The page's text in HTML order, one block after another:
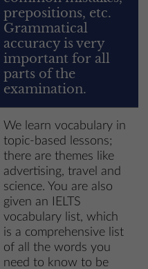
prepositions, etc.
Grammatical
accuracy is very
important for all
parts of the
examination.
We learn vocabulary in
topic-based lessons;
there are themes like
advertising, travel and
science. You are also
given an IELTS
vocabulary list, which
is a comprehensive list
of all the words you
need to know to be